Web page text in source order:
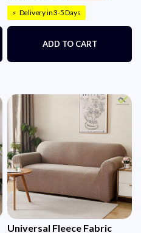
⚡ Delivery in 3-5 Days
ADD TO CART
Universal Fleece Fabric